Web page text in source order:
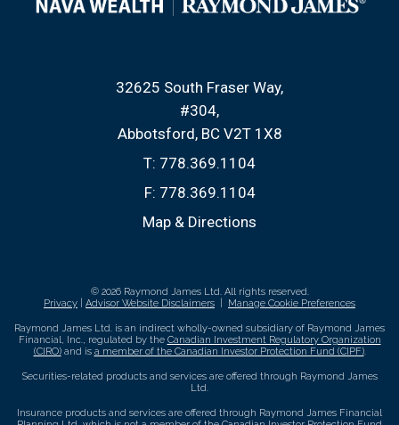
32625 South Fraser Way
#304
Abbotsford, BC V2T 1X8
T: 778.369.1104
F: 778.369.1104
Map & Directions
© 2026 Raymond James Ltd. All rights reserved.
Privacy
Advisor Website Disclaimers Manage Cookie Preferences
Raymond James Ltd. is an indirect wholly-owned subsidiary of Raymond James
Financial, Inc., regulated by the Canadian Investment Regulatory Organization
(CIRO)and is a member of the Canadian Investor Protection Fund (CIPF).
Securities-related products and services are offered through Raymond James
Ltd.
Insurance products and services are offered through Raymond James Financial